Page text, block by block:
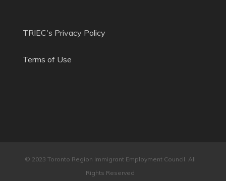
TRIEC's Privacy Policy
Terms of Use
© 2023 Toronto Region Immigrant Employment Council. All
Rights Reserved